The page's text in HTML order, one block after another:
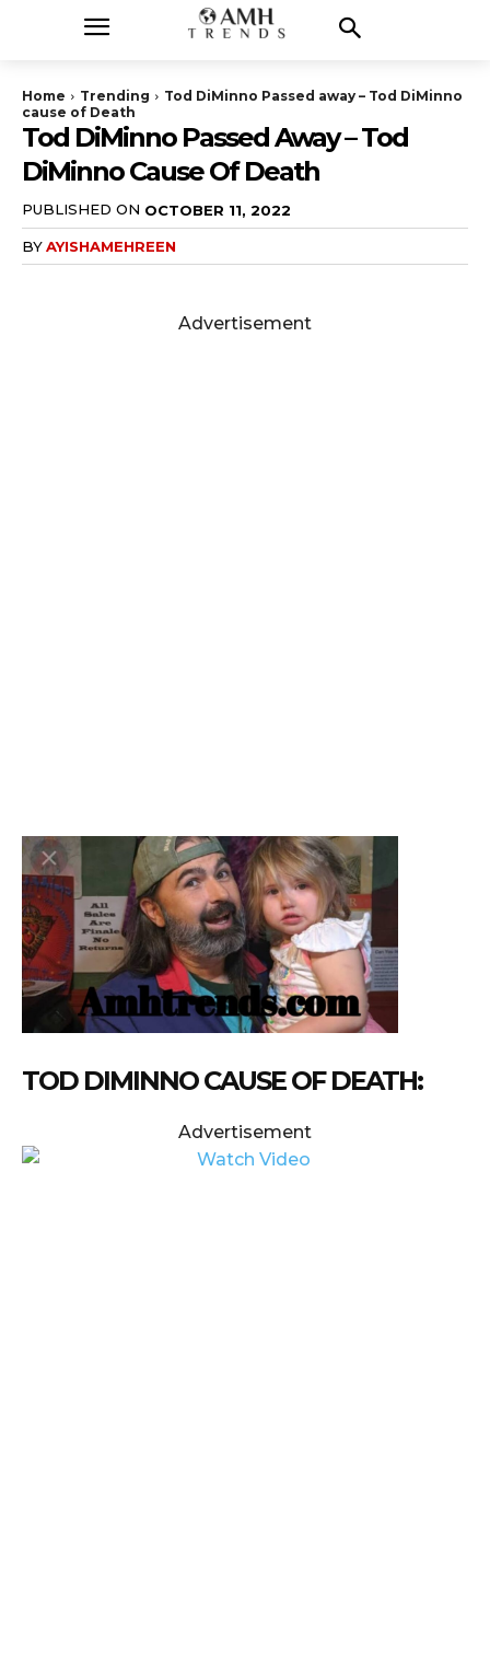
Home Trending
Tod DiMinno Passed away – Tod DiMinno
cause of Death
Tod DiMinno Passed Away – Tod
DiMinno Cause Of Death
PUBLISHED ON OCTOBER 11, 2022
BYAYISHAMEHREEN
Advertisement
TOD DIMINNO CAUSE OF DEATH:
Advertisement